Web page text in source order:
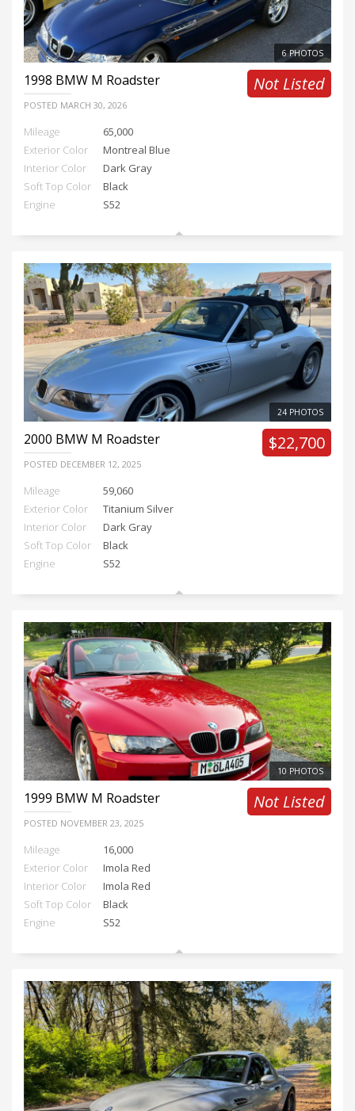
6 PHOTOS
1998 BMW M Roadster
POSTED MARCH 30, 2026
Not Listed
Mileage
65,000
Exterior Color
Montreal Blue
Interior Color
Dark Gray
Soft Top Color
Black
Engine
S52
24 PHOTOS
2000 BMW M Roadster
POSTED DECEMBER 12, 2025
$22,700
Mileage
59,060
Exterior Color
Titanium Silver
Interior Color
Dark Gray
Soft Top Color
Black
Engine
S52
10 PHOTOS
1999 BMW M Roadster
POSTED NOVEMBER 23, 2025
Not Listed
Mileage
16,000
Exterior Color
Imola Red
Interior Color
Imola Red
Soft Top Color
Black
Engine
S52